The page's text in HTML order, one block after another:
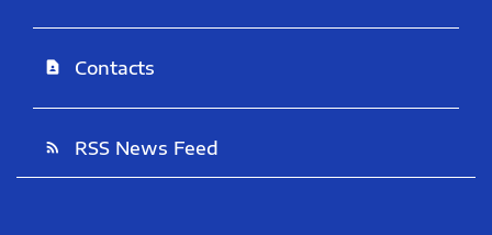
contact_page Contacts
rss_feed RSS News Feed